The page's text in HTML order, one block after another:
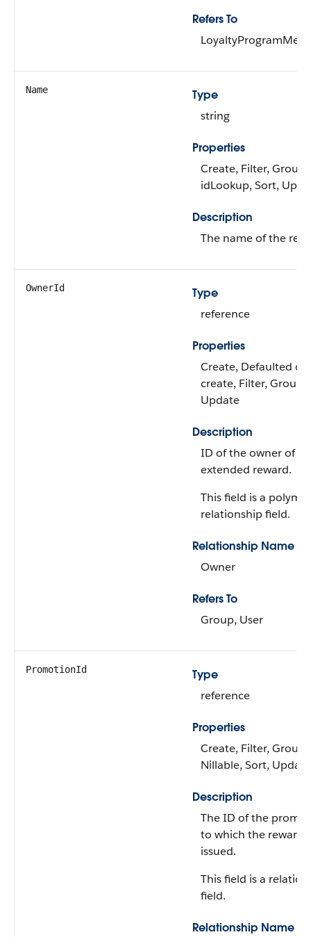
Refers To
Name
Type
string
Properties
Create, Filter, Group,
idLookup, Sort,
Description
The name of the
OwnerId
Type
reference
Properties
Create, Defaulted on
create, Filter, Group,
Update
Description
ID of the owner of
extended reward.
This field is a
relationship field.
Relationship Name
Owner
Refers To
Group, User
PromotionId
Type
reference
Properties
Create, Filter, Group,
Nillable, Sort, Update
Description
The ID of the
to which the reward
issued.
This field is a
field.
Relationship Name